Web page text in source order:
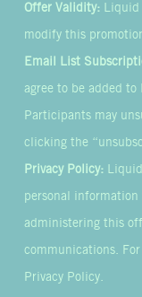
Offer Validity: Liquid
modify this
Email List
agree to be added to
Participants may
clicking the
Privacy Policy:
personal information
administering this
communications.
Privacy Policy.